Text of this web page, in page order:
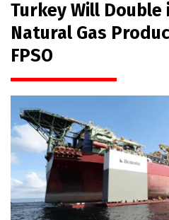
Turkey Will
Natural Gas
FPSO